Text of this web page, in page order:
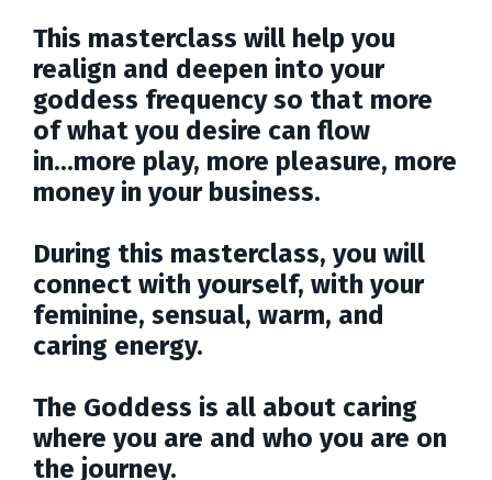
This masterclass will help you
realign and deepen into your
goddess frequency so that more
of what you desire can flow
in...more play, more pleasure, more
money in your business.
During this masterclass, you will
connect with yourself, with your
feminine, sensual, warm, and
caring energy.
The Goddess is all about caring
where you are and who you are on
the journey.